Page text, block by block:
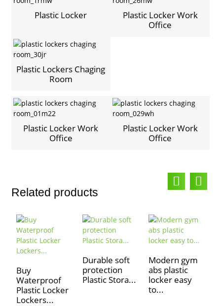
Plastic Locker
Plastic Locker Work
Office
Plastic Lockers Chaging
Room
Plastic Locker Work
Office
Plastic Locker Work
Office
Related products
Buy
Waterproof
Plastic Locker
Lockers...
Durable soft
protection
Plastic Stora...
Modern gym
abs plastic
locker easy
to...